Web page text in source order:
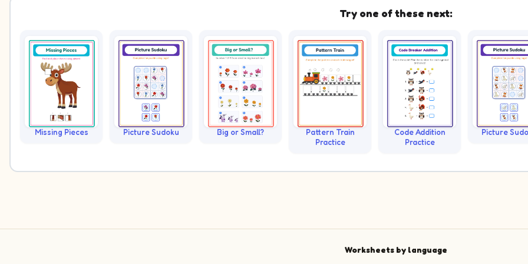
Try one of these next:
Missing Pieces Picture Sudoku Big or Small?
Pattern Train
Practice
Code Addition
Practice
Picture
Worksheets by language